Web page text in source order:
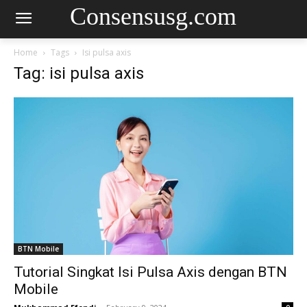
Consensusg.com
Home Tags Isi pulsa axis
Tag: isi pulsa axis
BTN Mobile
Tutorial Singkat Isi Pulsa Axis dengan BTN
Mobile